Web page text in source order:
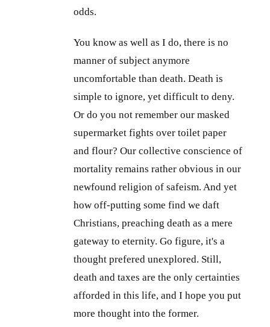
odds.
You know as well as I do, there is no
manner of subject anymore
uncomfortable than death. Death is
simple to ignore, yet difficult to deny.
Or do you not remember our masked
supermarket fights over toilet paper
and flour? Our collective conscience of
mortality remains rather obvious in our
newfound religion of safeism. And yet
how off-putting some find we daft
Christians, preaching death as a mere
gateway to eternity. Go figure, it's a
thought prefered unexplored. Still,
death and taxes are the only certainties
afforded in this life, and I hope you put
more thought into the former.